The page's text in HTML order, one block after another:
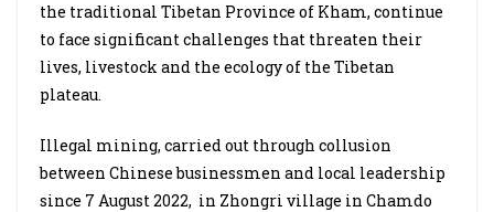
the traditional Tibetan Province of Kham, continue
to face significant challenges that threaten their
lives, livestock and the ecology of the Tibetan
plateau.
Illegal mining, carried out through collusion
between Chinese businessmen and local leadership
since 7 August 2022, in Zhongri village in Chamdo